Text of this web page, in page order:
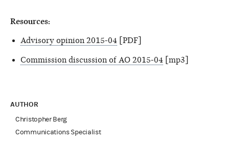
Resources:
Advisory opinion 2015-04 [PDF]
Commission discussion of AO 2015-04 [mp3]
AUTHOR
Christopher Berg
Communications Specialist